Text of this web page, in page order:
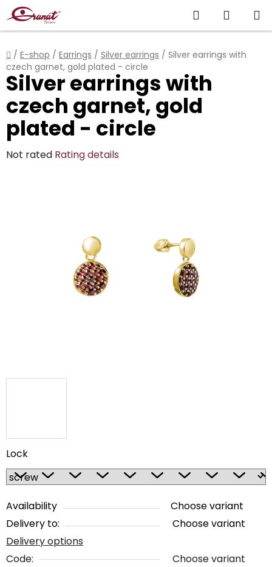
Skip
to
content
Search
CART
Home
/ E-shop / Earrings / Silver earrings / Silver earrings with
czech garnet, gold plated - circle
Lock
Availability
Choose variant
Delivery to:
Choose variant
Delivery options
Code:
Choose variant
Silver earrings with
czech garnet, gold
plated - circle
The
Not rated Rating details